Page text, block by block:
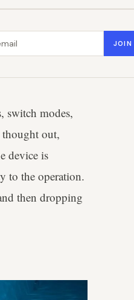
JOIN
switch modes,
out,
device is
to the operation.
then dropping